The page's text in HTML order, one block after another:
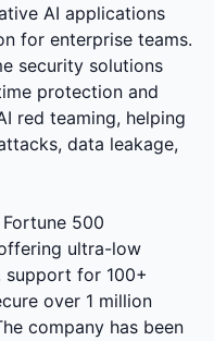
AI applications
for enterprise teams.
security solutions
protection and
red teaming, helping
data leakage,
500
ultra-low
for 100+
over 1 million
company has been